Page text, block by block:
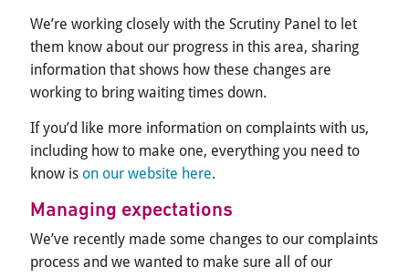
We’re working closely with the Scrutiny Panel to let
them know about our progress in this area, sharing
information that shows how these changes are
working to bring waiting times down.
If you’d like more information on complaints with us,
including how to make one, everything you need to
know is on our website here.
Managing expectations
We’ve recently made some changes to our complaints
process and we wanted to make sure all of our